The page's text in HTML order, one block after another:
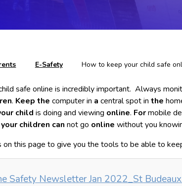
E-Safety How to keep your child safe
safe online is incredibly important. Always
. Keep the computer in a central spot in the
child is doing and viewing online. Formobile
your children can not go online without you
on this page to give you the tools to be able to
Safety Newsletter Jan 2022_St